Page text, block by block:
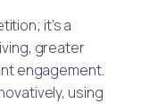
it’s a
greater
engagement.
using